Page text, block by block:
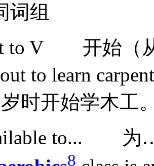
词组
to V 开始（
to learn
岁时开始学木工
to...
8